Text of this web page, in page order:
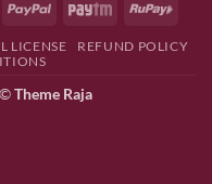
LICENSE
REFUND POLICY
Theme Raja